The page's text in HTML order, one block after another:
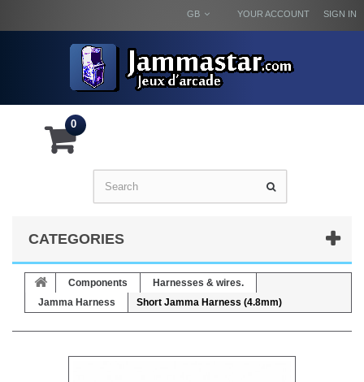
SIGN IN
YOUR ACCOUNT
GB
0
CATEGORIES
Components
Harnesses & wires.
Jamma Harness
Short Jamma Harness (4.8mm)